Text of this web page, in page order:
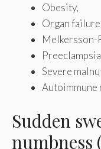
Obesity,
Organ
Melkersson-
Severe
Autoimmune
Sudden
numbness